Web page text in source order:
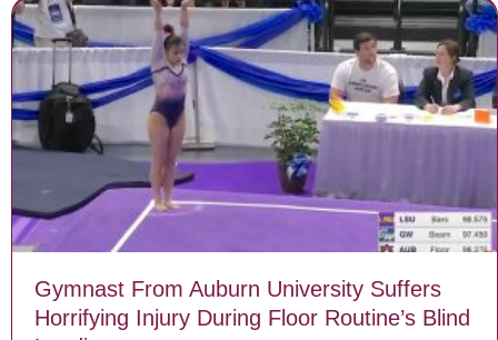
Gymnast From Auburn University Suffers
Horrifying Injury During Floor Routine’s Blind